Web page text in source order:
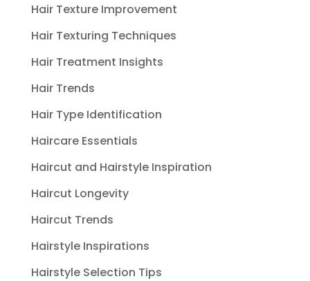
Hair Texture Improvement
Hair Texturing Techniques
Hair Treatment Insights
Hair Trends
Hair Type Identification
Haircare Essentials
Haircut and Hairstyle Inspiration
Haircut Longevity
Haircut Trends
Hairstyle Inspirations
Hairstyle Selection Tips